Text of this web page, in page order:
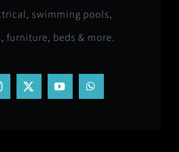
swimming pools,
furniture, beds & more.